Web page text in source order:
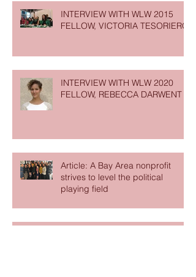
INTERVIEW WITH WLW 2015
FELLOW, VICTORIA TESORIERO
INTERVIEW WITH WLW 2020
FELLOW, REBECCA DARWENT
Article: A Bay Area nonprofit
strives to level the political
playing field